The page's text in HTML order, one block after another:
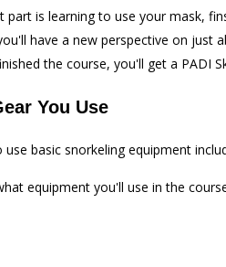
part is learning to use your mask,
have a new perspective on just
the course, you'll get a PADI
You Use
use basic snorkeling equipment
equipment you'll use in the